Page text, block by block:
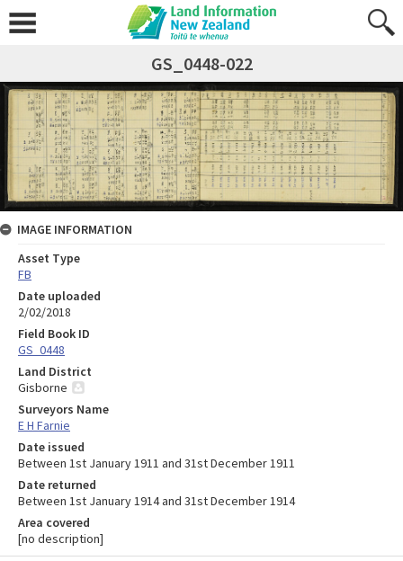
GS_0448-022
IMAGE INFORMATION
Asset Type
FB
Date uploaded
2/02/2018
Field Book ID
GS_0448
Land District
Gisborne
Surveyors Name
E H Farnie
Date issued
Between 1st January 1911 and 31st December 1911
Date returned
Between 1st January 1914 and 31st December 1914
Area covered
[no description]